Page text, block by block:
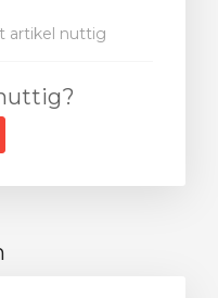
artikel nuttig